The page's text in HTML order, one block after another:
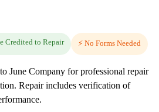
Credited to Repair ⚡ No Forms Needed
June Company for professional repair
Repair includes verification of